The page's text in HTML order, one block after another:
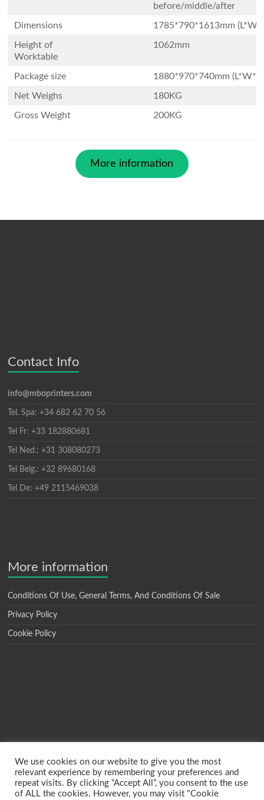
before/middle/after
Dimensions 1785*790*1613mm
Height of
Worktable
1062mm
Package size 1880*970*740mm
Net Weighs 180KG
Gross Weight 200KG
More information
Contact Info
info@mboprinters.com
Tel. Spa: +34 682 62 70 56
Tel Fr: +33 182880681
Tel Ned.: +31 308080273
Tel Belg.: +32 89680168
Tel De: +49 2115469038
More information
Conditions Of Use, General Terms, And Conditions Of Sale
Privacy Policy
Cookie Policy
We use cookies on our website to give you the most
relevant experience by remembering your preferences and
repeat visits. By clicking “Accept All”, you consent to the use
of ALL the cookies. However, you may visit "Cookie